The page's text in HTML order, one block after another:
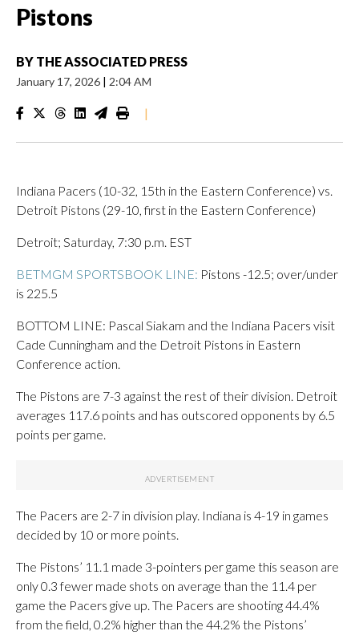
Pistons
BY THE ASSOCIATED PRESS
January 17, 2026 | 2:04 AM
|
Indiana Pacers (10-32, 15th in the Eastern Conference) vs.
Detroit Pistons (29-10, first in the Eastern Conference)
Detroit; Saturday, 7:30 p.m. EST
BETMGM SPORTSBOOK LINE: Pistons -12.5; over/under
is 225.5
BOTTOM LINE: Pascal Siakam and the Indiana Pacers visit
Cade Cunningham and the Detroit Pistons in Eastern
Conference action.
The Pistons are 7-3 against the rest of their division. Detroit
averages 117.6 points and has outscored opponents by 6.5
points per game.
The Pacers are 2-7 in division play. Indiana is 4-19 in games
decided by 10 or more points.
The Pistons’ 11.1 made 3-pointers per game this season are
only 0.3 fewer made shots on average than the 11.4 per
game the Pacers give up. The Pacers are shooting 44.4%
from the field, 0.2% higher than the 44.2% the Pistons’